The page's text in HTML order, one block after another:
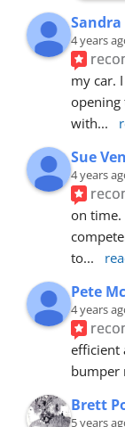
Sandra
4 years
my car.
opening
with...
Sue
4 years
on time.
to...
Pete
4 years
efficient
bumper
Brett
5 years